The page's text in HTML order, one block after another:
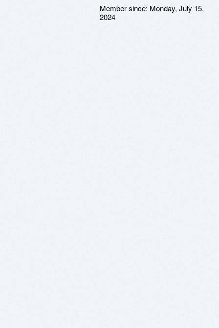
Member since: Monday, July 15,
2024